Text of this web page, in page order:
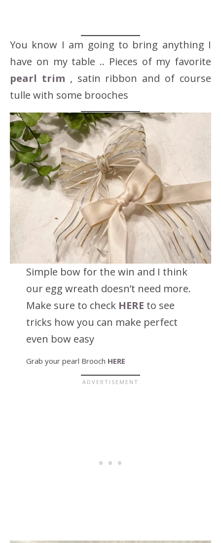
You know I am going to bring anything I
have on my table .. Pieces of my favorite
pearl trim , satin ribbon and of course
tulle with some brooches
Simple bow for the win and I think
our egg wreath doesn’t need more.
Make sure to checkHERE to see
tricks how you can make perfect
even bow easy
Grab your pearl Brooch HERE